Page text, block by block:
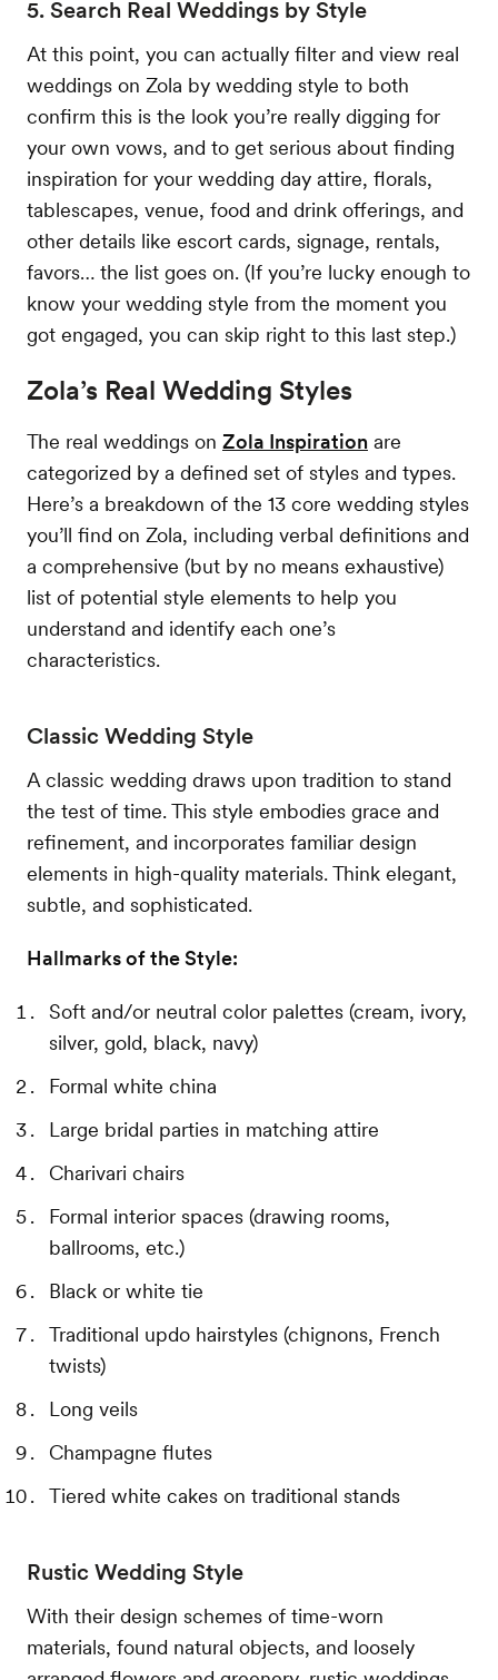
5. Search Real Weddings by Style
At this point, you can actually filter and view real
weddings on Zola by wedding style to both
confirm this is the look you’re really digging for
your own vows, and to get serious about finding
inspiration for your wedding day attire, florals,
tablescapes, venue, food and drink offerings, and
other details like escort cards, signage, rentals,
favors… the list goes on. (If you’re lucky enough to
know your wedding style from the moment you
got engaged, you can skip right to this last step.)
Zola’s Real Wedding Styles
The real weddings on Zola Inspiration are
categorized by a defined set of styles and types.
Here’s a breakdown of the 13 core wedding styles
you’ll find on Zola, including verbal definitions and
a comprehensive (but by no means exhaustive)
list of potential style elements to help you
understand and identify each one’s
characteristics.
Classic Wedding Style
A classic wedding draws upon tradition to stand
the test of time. This style embodies grace and
refinement, and incorporates familiar design
elements in high-quality materials. Think elegant,
subtle, and sophisticated.
Hallmarks of the Style:
Soft and/or neutral color palettes (cream, ivory,
silver, gold, black, navy)
Formal white china
Large bridal parties in matching attire
Charivari chairs
Formal interior spaces (drawing rooms,
ballrooms, etc.)
Black or white tie
Traditional updo hairstyles (chignons, French
twists)
Long veils
Champagne flutes
Tiered white cakes on traditional stands
Rustic Wedding Style
With their design schemes of time-worn
materials, found natural objects, and loosely